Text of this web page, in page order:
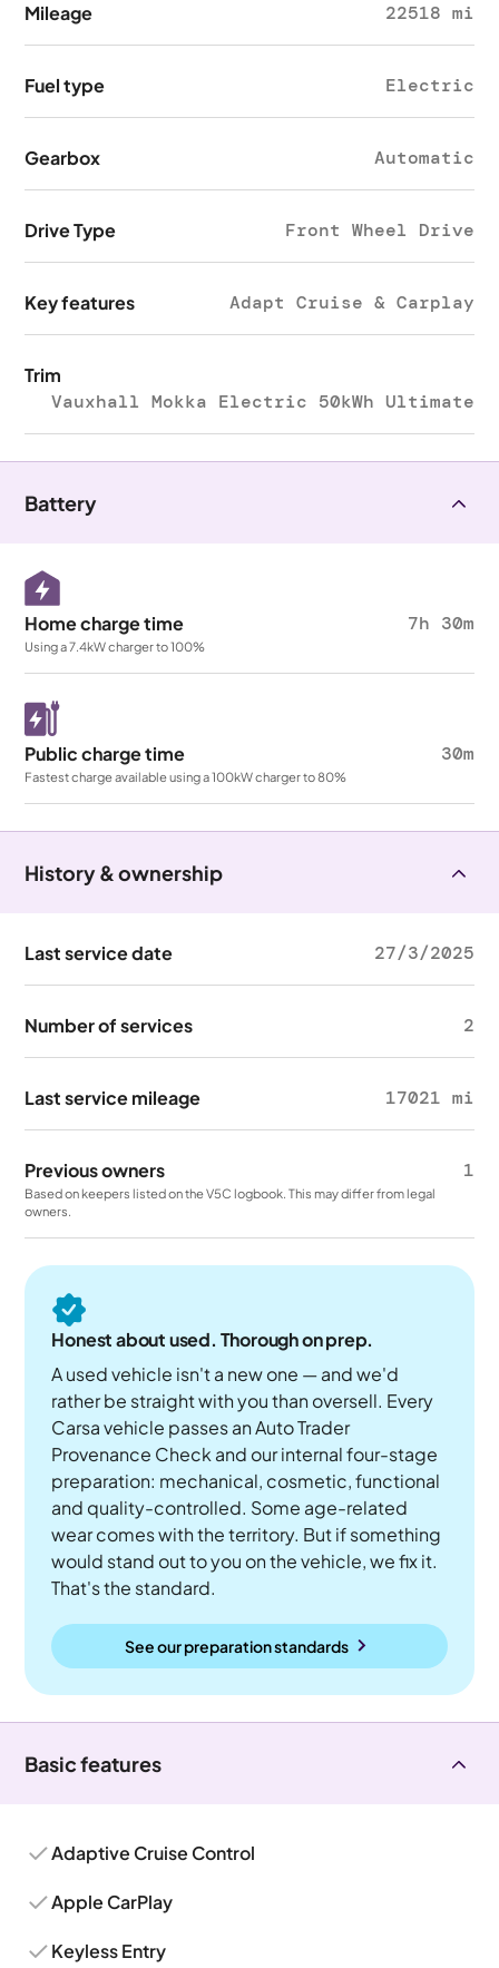
Mileage 22518 mi
Fuel type Electric
Gearbox Automatic
Drive Type Front Wheel Drive
Key features Adapt Cruise & Carplay
Trim
Vauxhall Mokka Electric 50kWh Ultimate
Battery
Home charge time 7h 30m
Using a 7.4kW charger to 100%
Public charge time 30m
Fastest charge available using a 100kW charger to 80%
History & ownership
Last service date 27/3/2025
Number of services 2
Last service mileage 17021 mi
Previous owners 1
Based on keepers listed on the V5C logbook. This may differ from legal
owners.
Honest about used. Thorough on prep.
A used vehicle isn't a new one — and we'd
rather be straight with you than oversell. Every
Carsa vehicle passes an Auto Trader
Provenance Check and our internal four-stage
preparation: mechanical, cosmetic, functional
and quality-controlled. Some age-related
wear comes with the territory. But if something
would stand out to you on the vehicle, we fix it.
That's the standard.
See our preparation standards
Basic features
Adaptive Cruise Control
Apple CarPlay
Keyless Entry